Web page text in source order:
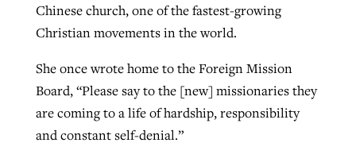
Chinese church, one of the fastest-growing
Christian movements in the world.
She once wrote home to the Foreign Mission
Board, “Please say to the [new] missionaries they
are coming to a life of hardship, responsibility
and constant self-denial.”